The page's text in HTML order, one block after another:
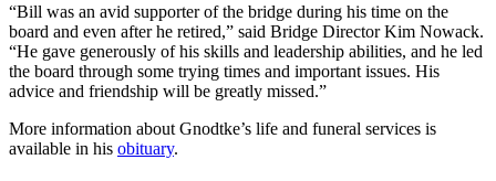
“Bill was an avid supporter of the bridge during his time on the
board and even after he retired,” said Bridge Director Kim Nowack.
“He gave generously of his skills and leadership abilities, and he led
the board through some trying times and important issues. His
advice and friendship will be greatly missed.”
More information about Gnodtke’s life and funeral services is
available in his obituary.